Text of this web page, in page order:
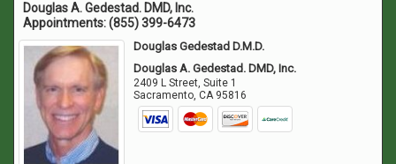
Douglas A. Gedestad. DMD, Inc.
Appointments:(855) 399-6473
Douglas Gedestad D.M.D.
Douglas A. Gedestad. DMD, Inc.
2409 L Street, Suite 1
Sacramento,CA 95816